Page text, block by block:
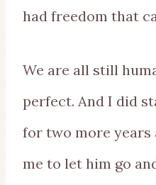
had freedom that
We are all still
perfect. And I did
for two more
me to let him go